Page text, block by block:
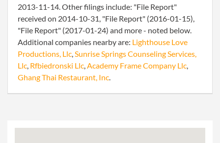
2013-11-14. Other filings include: "File Report"
received on 2014-10-31, "File Report" (2016-01-15),
"File Report" (2017-01-24) and more - noted below.
Additional companies nearby are: Lighthouse Love
Productions, Llc,Sunrise Springs Counseling Services,
Llc, Rfbiedronski Llc,Academy Frame Company Llc,
Ghang Thai Restaurant, Inc.